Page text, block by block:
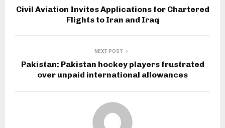
Civil Aviation Invites Applications for Chartered
Flights to Iran and Iraq
NEXT POST
Pakistan: Pakistan hockey players frustrated
over unpaid international allowances